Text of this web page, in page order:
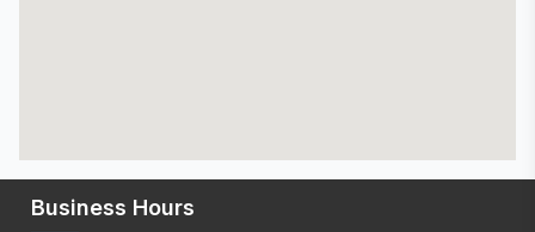
Business Hours